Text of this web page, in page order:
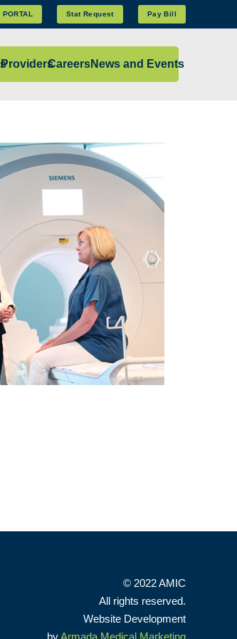
Stat Request Pay Bill
ProvidersCareersNews and Events
© 2022 AMIC
All rights reserved.
Website Development
by Armada Medical Marketing